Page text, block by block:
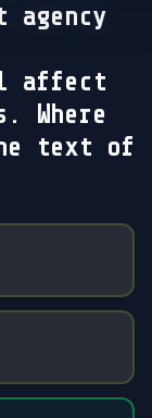
agency
affect
Where
text of